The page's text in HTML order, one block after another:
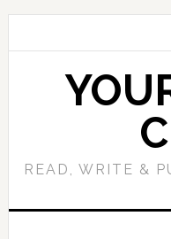
READ, WRITE &